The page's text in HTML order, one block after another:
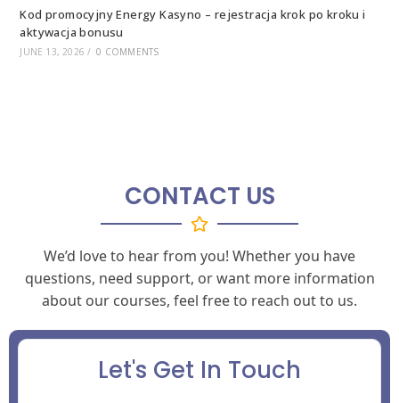
Kod promocyjny Energy Kasyno – rejestracja krok po kroku i
aktywacja bonusu
JUNE 13, 2026 / 0 COMMENTS
CONTACT US
We’d love to hear from you! Whether you have
questions, need support, or want more information
about our courses, feel free to reach out to us.
Let's Get In Touch